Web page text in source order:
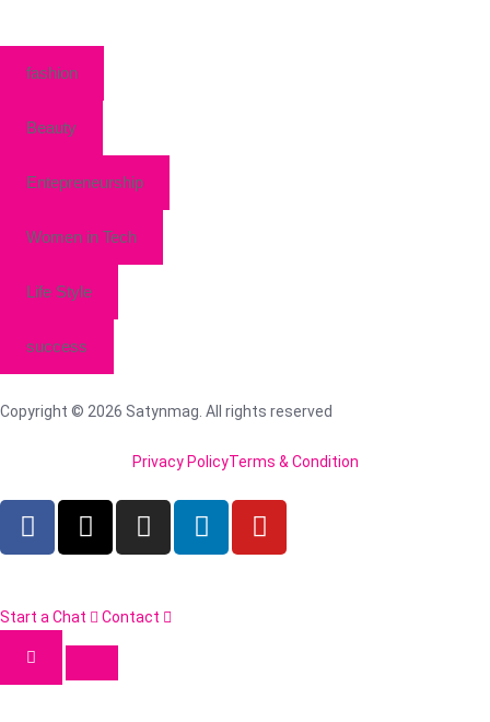
fashion
Beauty
Entepreneurship
Women in Tech
Life Style
success
Copyright © 2026 Satynmag. All rights reserved
Privacy PolicyTerms & Condition
Start a Chat Contact